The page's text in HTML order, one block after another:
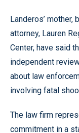
Landeros’ mother,
attorney, Lauren
Center, have said
independent
about law
involving fatal
The law firm
commitment in a